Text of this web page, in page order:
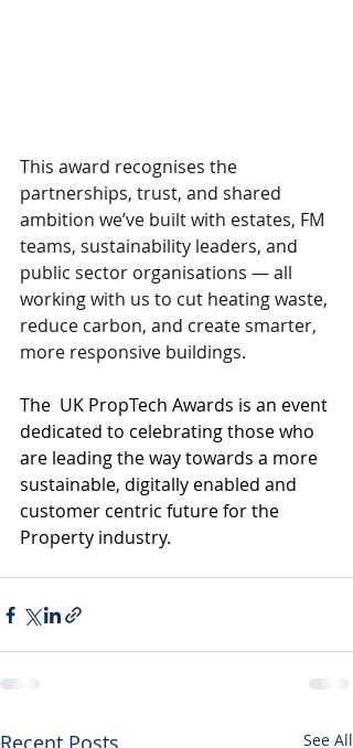
This award recognises the
partnerships, trust, and shared
ambition we’ve built with estates, FM
teams, sustainability leaders, and
public sector organisations — all
working with us to cut heating waste,
reduce carbon, and create smarter,
more responsive buildings.
The  UK PropTech Awards is an event
dedicated to celebrating those who
are leading the way towards a more
sustainable, digitally enabled and
customer centric future for the
Property industry.
Recent Posts See All